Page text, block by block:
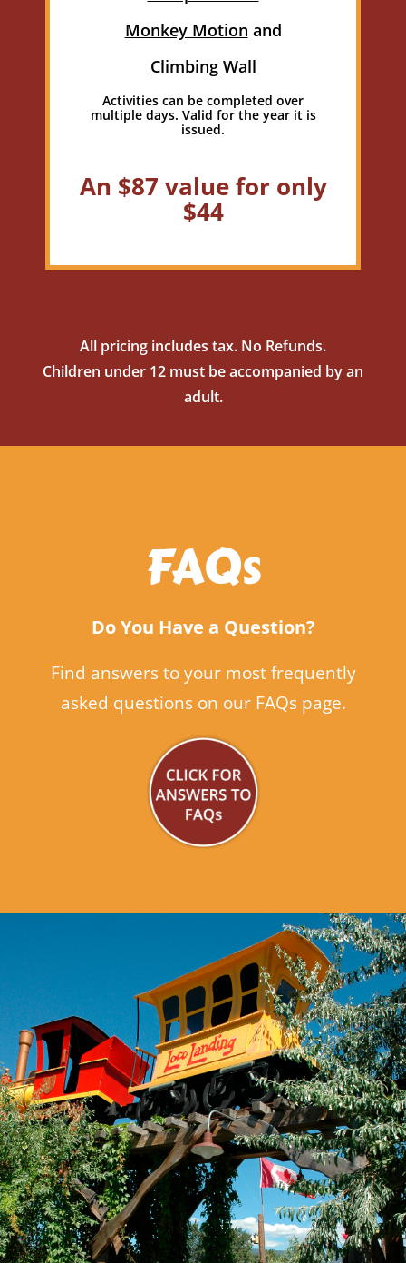
Monkey Motion and
Climbing Wall
Activities can be completed over
multiple days. Valid for the year it is
issued.
An $87 value for only
$44
All pricing includes tax. No Refunds.
Children under 12 must be accompanied by an
adult.
FAQs
Do You Have a Question?
Find answers to your most frequently
asked questions on our FAQs page.